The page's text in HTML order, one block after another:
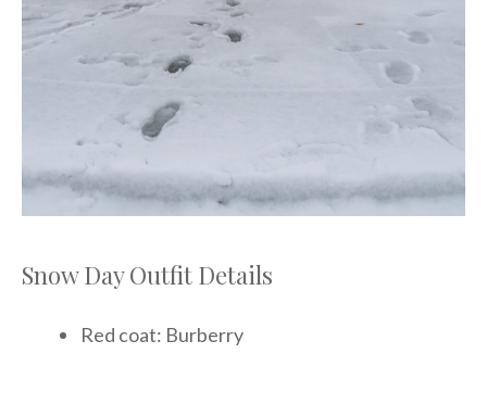
Snow Day Outfit Details
Red coat: Burberry